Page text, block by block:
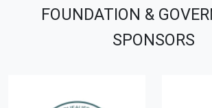
FOUNDATION &
SPONSORS